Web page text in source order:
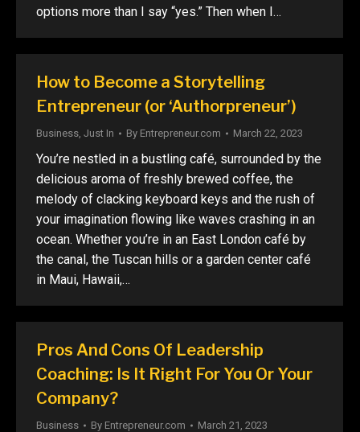
options more than I say “yes.” Then when I…
How to Become a Storytelling
Entrepreneur (or ‘Authorpreneur’)
Business, Just In By Entrepreneur.com March 22, 2023
You’re nestled in a bustling café, surrounded by the
delicious aroma of freshly brewed coffee, the
melody of clacking keyboard keys and the rush of
your imagination flowing like waves crashing in an
ocean. Whether you’re in an East London café by
the canal, the Tuscan hills or a garden center café
in Maui, Hawaii,…
Pros And Cons Of Leadership
Coaching: Is It Right For You Or Your
Company?
Business By Entrepreneur.com March 21, 2023